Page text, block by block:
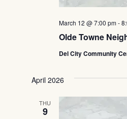
Olde Towne
March 12 @ 7:00 pm-
Del City Community
April 2026
THU
9